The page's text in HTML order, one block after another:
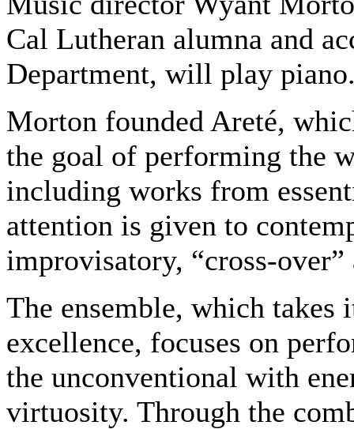
Cal Lutheran alumna and
Department, will play
Morton founded Areté,
the goal of performing the
including works from
attention is given to
improvisatory, “cross-
The ensemble, which
excellence, focuses on
the unconventional with
virtuosity. Through the